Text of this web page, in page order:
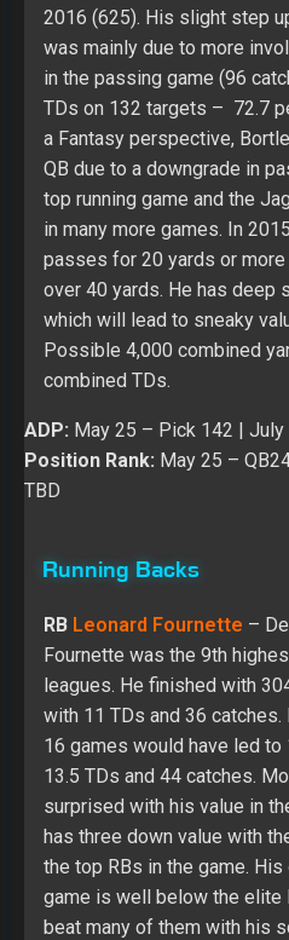
2016 (625). His slight step
was mainly due to more
in the passing game (96
TDs on 132 targets – 72.7
a Fantasy perspective,
QB due to a downgrade in
top running game and the
in many more games. In
passes for 20 yards or
over 40 yards. He has deep
which will lead to sneaky
Possible 4,000 combined
combined TDs.
ADP: May 25 – Pick 142 | July
Position Rank: May 25 –
TBD
Running Backs
RB Leonard Fournette –
Fournette was the 9th
leagues. He finished with
with 11 TDs and 36
16 games would have led
13.5 TDs and 44 catches.
surprised with his value in
has three down value with
the top RBs in the game.
game is well below the elite
beat many of them with his